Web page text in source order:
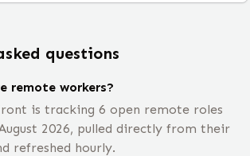
questions
remote workers?
is tracking 6 open remote roles
2026, pulled directly from their
refreshed hourly.